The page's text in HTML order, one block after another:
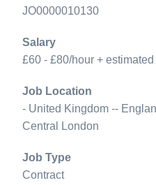
JO0000010130
Salary
£60 - £80/hour + estimated
Job Location
- United Kingdom --
Central London
Job Type
Contract